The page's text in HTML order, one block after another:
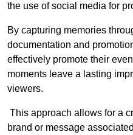
the use of social media for
By capturing memories
documentation and
effectively promote their
moments leave a lasting
viewers.
This approach allows for a
brand or message